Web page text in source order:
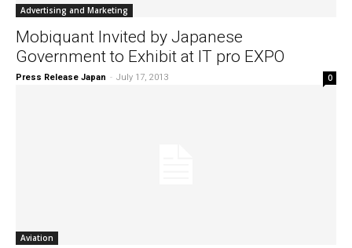
Advertising and Marketing
Mobiquant Invited by Japanese
Government to Exhibit at IT pro EXPO
Press Release Japan - July 17, 2013 0
Aviation